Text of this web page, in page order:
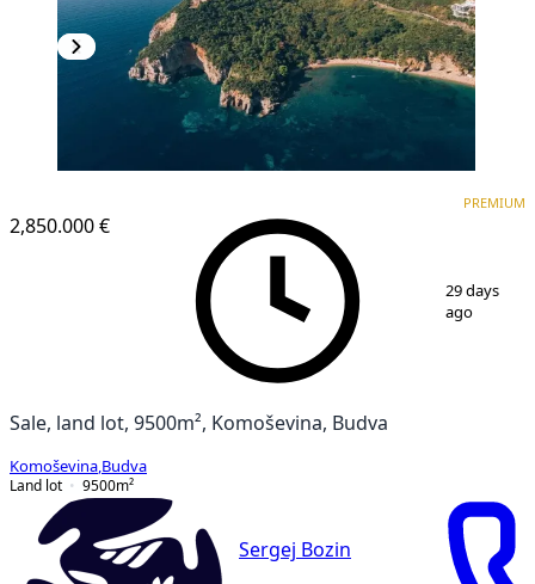
2,850.000 €
PREMIUM
29 days
ago
Sale, land lot, 9500m², Komoševina, Budva
Komoševina Budva
Land lot
9500m²
Sergej Bozin